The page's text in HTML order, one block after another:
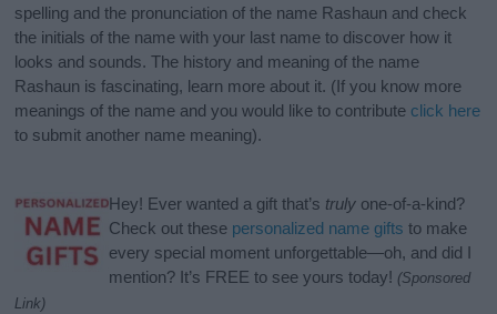
spelling and the pronunciation of the name Rashaun and check
the initials of the name with your last name to discover how it
looks and sounds. The history and meaning of the name
Rashaun is fascinating, learn more about it. (If you know more
meanings of the name and you would like to contribute click here
to submit another name meaning).
Hey! Ever wanted a gift that’s truly one-of-a-kind?
Check out these personalized name gifts to make
every special moment unforgettable—oh, and did I
mention? It’s FREE to see yours today! (Sponsored
Link)